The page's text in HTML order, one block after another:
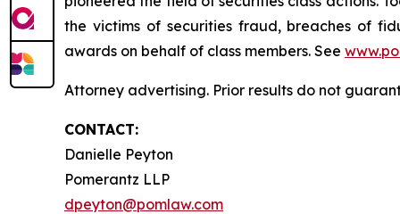
the victims of securities fraud, breaches of
awards on behalf of class members. See
Attorney advertising. Prior results do not
CONTACT:
Danielle Peyton
Pomerantz LLP
dpeyton@pomlaw.com